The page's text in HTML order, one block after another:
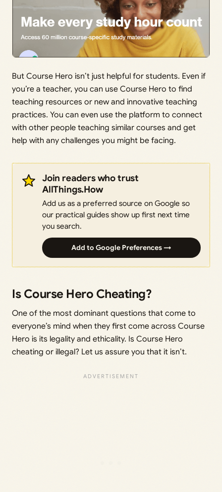
But Course Hero isn’t just helpful for students. Even if
you’re a teacher, you can use Course Hero to find
teaching resources or new and innovative teaching
practices. You can even use the platform to connect
with other people teaching similar courses and get
help with any challenges you might be facing.
Join readers who trust
AllThings.How
Add us as a preferred source on Google so
our practical guides show up first next time
you search.
Add to Google Preferences →
Is Course Hero Cheating?
One of the most dominant questions that come to
everyone’s mind when they first come across Course
Hero is its legality and ethicality. Is Course Hero
cheating or illegal? Let us assure you that it isn’t.